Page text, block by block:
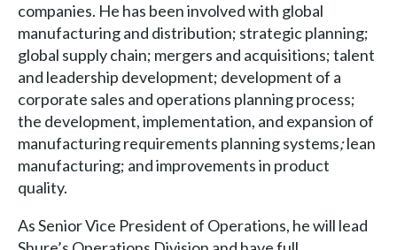
companies. He has been involved with global
manufacturing and distribution; strategic planning;
global supply chain; mergers and acquisitions; talent
and leadership development; development of a
corporate sales and operations planning process;
the development, implementation, and expansion of
manufacturing requirements planning systems;lean
manufacturing; and improvements in product
quality.
As Senior Vice President of Operations, he will lead